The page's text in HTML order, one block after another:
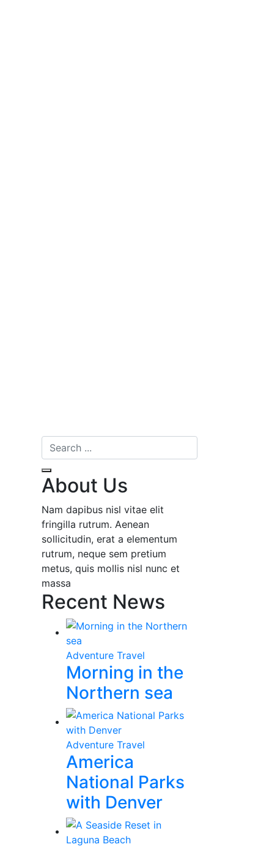
About Us
Nam dapibus nisl vitae elit
fringilla rutrum. Aenean
sollicitudin, erat a elementum
rutrum, neque sem pretium
metus, quis mollis nisl nunc et
massa
Recent News
Adventure Travel
Morning in the
Northern sea
Adventure Travel
America
National Parks
with Denver